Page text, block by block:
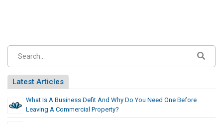
Latest Articles
What Is A Business Defit And Why Do You Need One Before
Leaving A Commercial Property?